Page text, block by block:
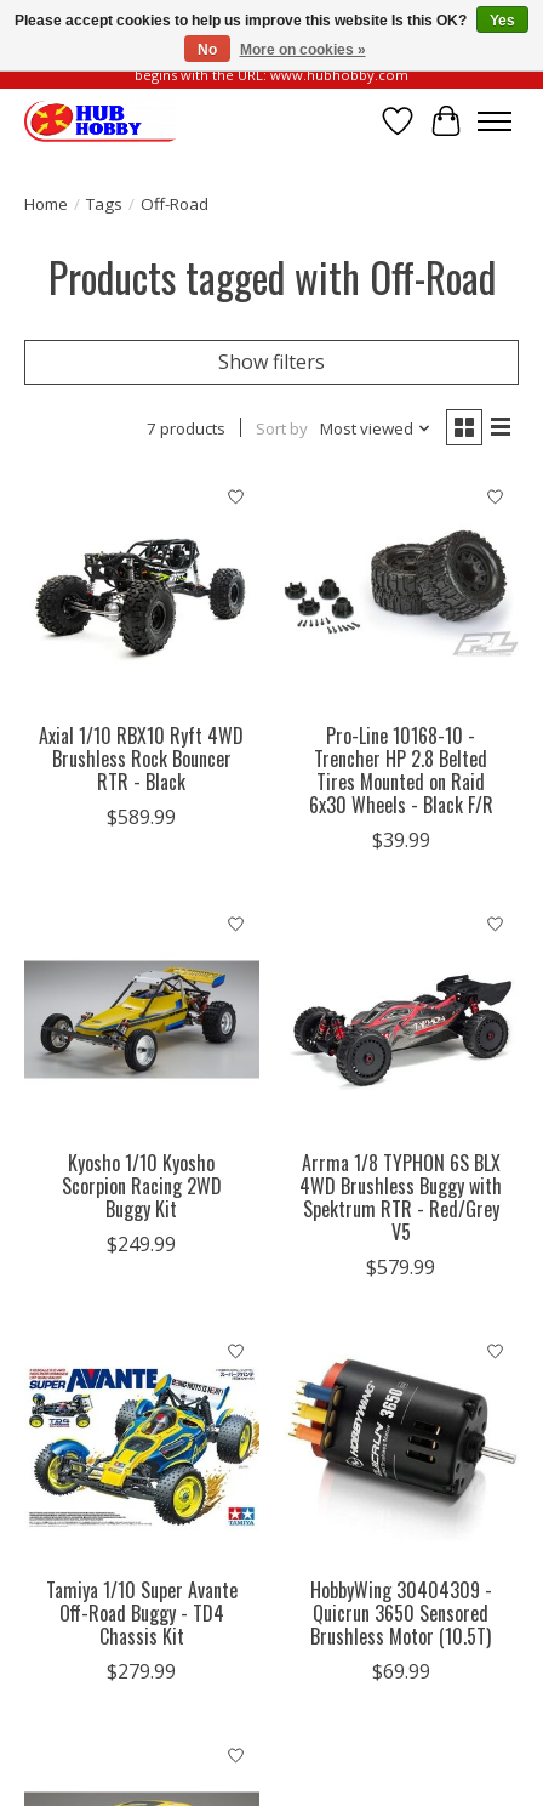
Please be vigilant of fake or fraudulent websites. Our official website always
begins with the URL: www.hubhobby.com
Wish List
Cart
Home / Tags / Off-Road
Products tagged with Off-Road
Show filters
7 products Sort by Most viewed
Axial 1/10 RBX10 Ryft 4WD
Brushless Rock Bouncer
RTR - Black
$589.99
Pro-Line 10168-10 -
Trencher HP 2.8 Belted
Tires Mounted on Raid
6x30 Wheels - Black F/R
$39.99
Kyosho 1/10 Kyosho
Scorpion Racing 2WD
Buggy Kit
$249.99
Arrma 1/8 TYPHON 6S BLX
4WD Brushless Buggy with
Spektrum RTR - Red/Grey
V5
$579.99
Tamiya 1/10 Super Avante
Off-Road Buggy - TD4
Chassis Kit
$279.99
HobbyWing 30404309 -
Quicrun 3650 Sensored
Brushless Motor (10.5T)
$69.99
Please accept cookies to help us improve this website Is this OK?
Yes
No
More on cookies »